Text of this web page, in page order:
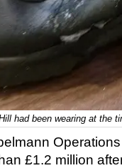
had been wearing at the
£1.2 million